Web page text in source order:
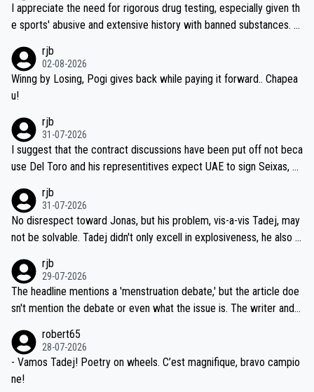
I appreciate the need for rigorous drug testing, especially given th
e sports' abusive and extensive history with banned substances. B
sticated drug use and masking, and how illegal substances might b
e employed, and mindful of the statement that publicly testing cyc
ling's two greatest stars sends the loudest possible message to te
ecessary, or fair, to wake Jonas at 2AM, while allowing three extra
hours of sleep to Tadej, and no testing at all for their closest com
petitors during cycling's most important race. If such testing is tho
iught to be necessary, than administer the tests to ALL top compe
titors, at the same exact time, and that time should be around 5A
M, not 2AM. Testing is important, but not more so than the health a
nd safety of the riders.
rjb
02-08-2026
Winng by Losing, Pogi gives back while paying it forward.. Chapea
u!
rjb
31-07-2026
I suggest that the contract discussions have been put off not beca
use Del Toro and his representitives expect UAE to sign Seixas, w
on't want to set a ceiling on a new contract until they see the size
and length of Seixas' deal. That, or so it seems to me, is the actual
reason for Del Toro putting off talks on an extension. Because the
ng world-class GC contenders, including the G.O.A.T., seems far-fet
ched, if not completely ludicrous.
rjb
31-07-2026
No disrespect toward Jonas, but his problem, vis-a-vis Tadej, may
not be solvable. Tadej didn't only excell in explosiveness, he also d
dn't have any trouble winning both the Giro and the Tour last year.
Moreover, his explanation regarding poor planning by the Visma te
am, also strikes me as questionable, given all the experience and e
valid champion and a fine human being.
rjb
29-07-2026
The headline mentions a 'menstruation debate,' but the article doe
sn't mention the debate or even what the issue is. The writer and t
robert65
28-07-2026
- Vamos Tadej! Poetry on wheels. C’est magnifique, bravo campio
ne!